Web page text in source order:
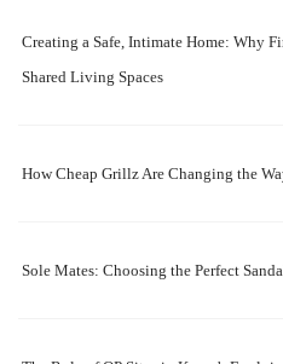
Creating a Safe, Intimate Home: Why
Shared Living Spaces
How Cheap Grillz Are Changing the
Sole Mates: Choosing the Perfect